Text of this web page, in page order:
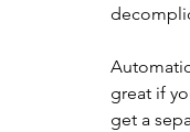
great if
get a